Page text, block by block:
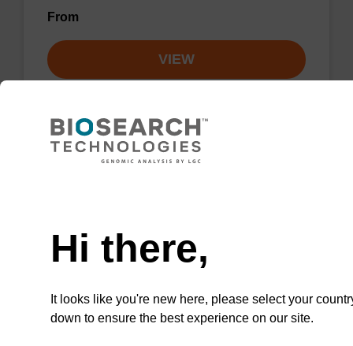
From
VIEW
sbeadex™ DNA purification kits.
VIEW
Hi there,
It looks like you're new here, please select your
down to ensure the best experience on our site.